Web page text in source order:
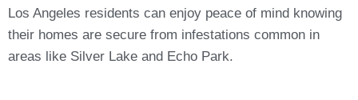
Los Angeles residents can enjoy peace of mind knowing
their homes are secure from infestations common in
areas like Silver Lake and Echo Park.